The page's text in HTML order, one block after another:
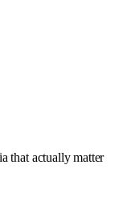
that actually matter